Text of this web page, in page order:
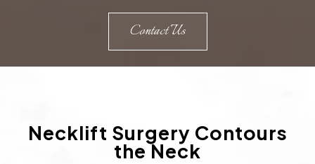
Contact Us
Necklift Surgery Contours
the Neck